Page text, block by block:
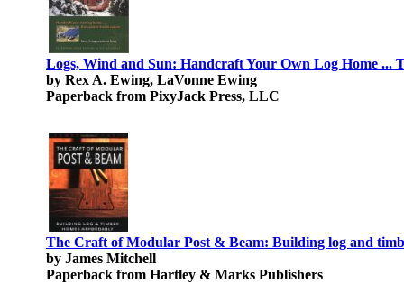
Logs, Wind and Sun: Handcraft Your Own Log Home ...
by Rex A. Ewing, LaVonne Ewing
Paperback from PixyJack Press, LLC
The Craft of Modular Post & Beam: Building log and
by James Mitchell
Paperback from Hartley & Marks Publishers